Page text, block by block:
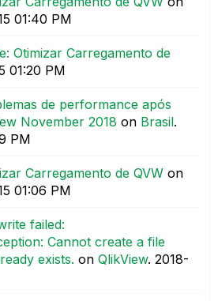
01:40 PM
Otimizar Carregamento de
01:20 PM
de performance após
November 2018 on Brasil.
PM
Carregamento de QVW on
01:06 PM
failed:
Cannot create a file
exists. on QlikView. ‎2018-